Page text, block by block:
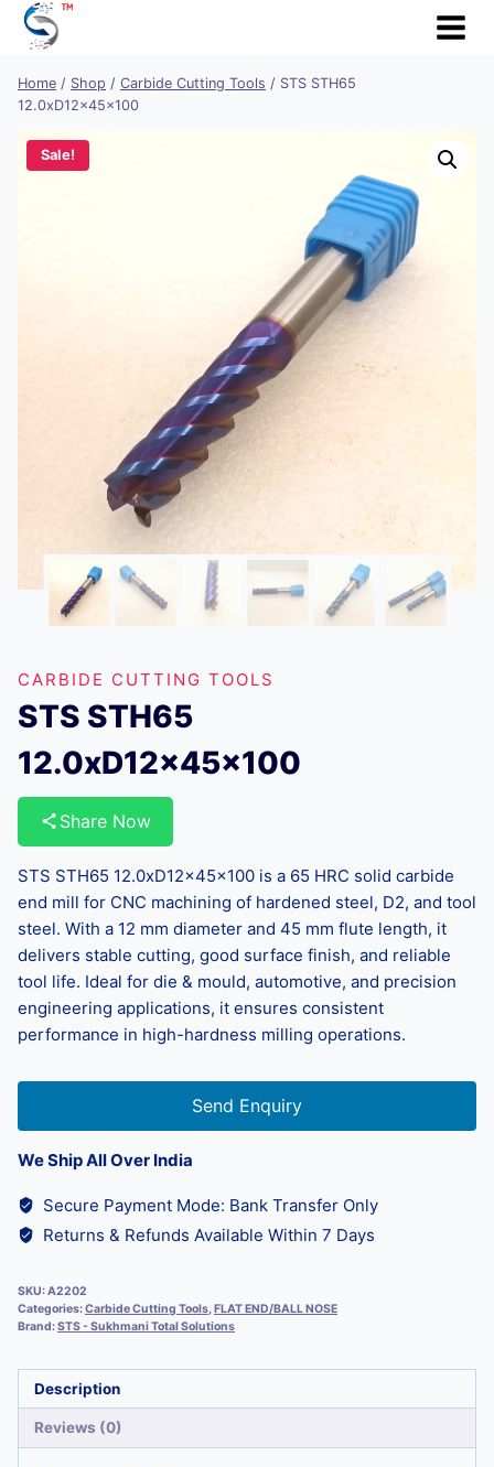
Skip
Home / Shop / Carbide Cutting Tools / STS STH65
12.0xD12x45x100
Sale!
CARBIDE CUTTING TOOLS
STS STH65
12.0xD12x45x100
Share Now
STS STH65 12.0xD12x45x100 is a 65 HRC solid carbide
end mill for CNC machining of hardened steel, D2, and tool
steel. With a 12 mm diameter and 45 mm flute length, it
delivers stable cutting, good surface finish, and reliable
tool life. Ideal for die & mould, automotive, and precision
engineering applications, it ensures consistent
performance in high-hardness milling operations.
Send Enquiry
We Ship All Over India
Secure Payment Mode: Bank Transfer Only
Returns & Refunds Available Within 7 Days
SKU:A2202
Categories:Carbide Cutting Tools,FLAT END/BALL NOSE
Brand:STS - Sukhmani Total Solutions
Description
Reviews (0)